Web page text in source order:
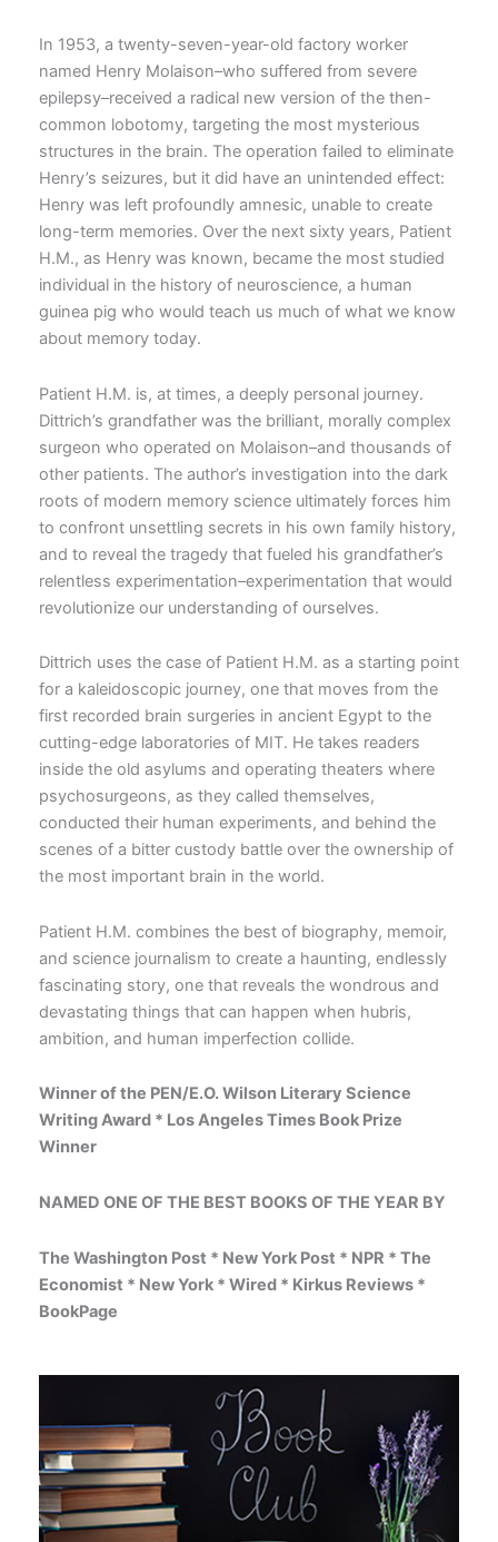
In 1953, a twenty-seven-year-old factory worker
named Henry Molaison–who suffered from severe
epilepsy–received a radical new version of the then-
common lobotomy, targeting the most mysterious
structures in the brain. The operation failed to eliminate
Henry’s seizures, but it did have an unintended effect:
Henry was left profoundly amnesic, unable to create
long-term memories. Over the next sixty years, Patient
H.M., as Henry was known, became the most studied
individual in the history of neuroscience, a human
guinea pig who would teach us much of what we know
about memory today.
Patient H.M. is, at times, a deeply personal journey.
Dittrich’s grandfather was the brilliant, morally complex
surgeon who operated on Molaison–and thousands of
other patients. The author’s investigation into the dark
roots of modern memory science ultimately forces him
to confront unsettling secrets in his own family history,
and to reveal the tragedy that fueled his grandfather’s
relentless experimentation–experimentation that would
revolutionize our understanding of ourselves.
Dittrich uses the case of Patient H.M. as a starting point
for a kaleidoscopic journey, one that moves from the
first recorded brain surgeries in ancient Egypt to the
cutting-edge laboratories of MIT. He takes readers
inside the old asylums and operating theaters where
psychosurgeons, as they called themselves,
conducted their human experiments, and behind the
scenes of a bitter custody battle over the ownership of
the most important brain in the world.
Patient H.M. combines the best of biography, memoir,
and science journalism to create a haunting, endlessly
fascinating story, one that reveals the wondrous and
devastating things that can happen when hubris,
ambition, and human imperfection collide.
Winner of the PEN/E.O. Wilson Literary Science
Writing Award * Los Angeles Times Book Prize
Winner
NAMED ONE OF THE BEST BOOKS OF THE YEAR BY
The Washington Post * New York Post * NPR * The
Economist * New York * Wired * Kirkus Reviews *
BookPage